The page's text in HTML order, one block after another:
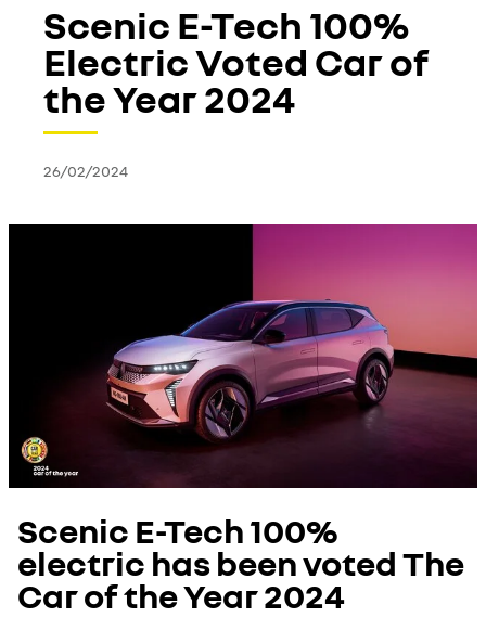
Scenic E-Tech 100%
Electric Voted Car of
the Year 2024
26/02/2024
Scenic E-Tech 100%
electric has been voted The
Car of the Year 2024